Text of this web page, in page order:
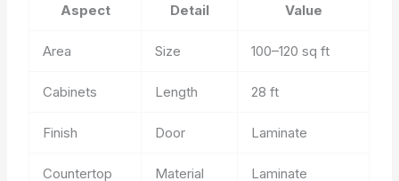
Aspect Detail Value
Area Size 100–120 sq ft
Cabinets Length 28 ft
Finish Door Laminate
Countertop Material Laminate